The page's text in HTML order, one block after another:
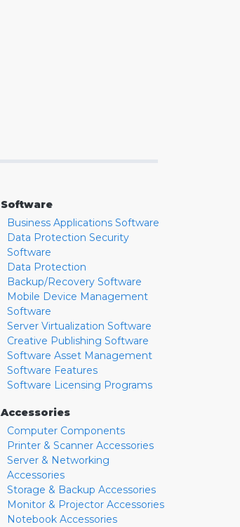
Software
Business Applications Software
Data Protection Security
Software
Data Protection
Backup/Recovery Software
Mobile Device Management
Software
Server Virtualization Software
Creative Publishing Software
Software Asset Management
Software Features
Software Licensing Programs
Accessories
Computer Components
Printer & Scanner Accessories
Server & Networking
Accessories
Storage & Backup Accessories
Monitor & Projector Accessories
Notebook Accessories